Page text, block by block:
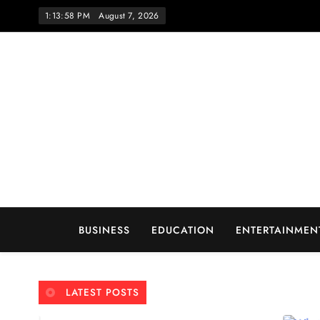
1:13:59 PM August 7, 2026
BUSINESS EDUCATION
LATEST POSTS